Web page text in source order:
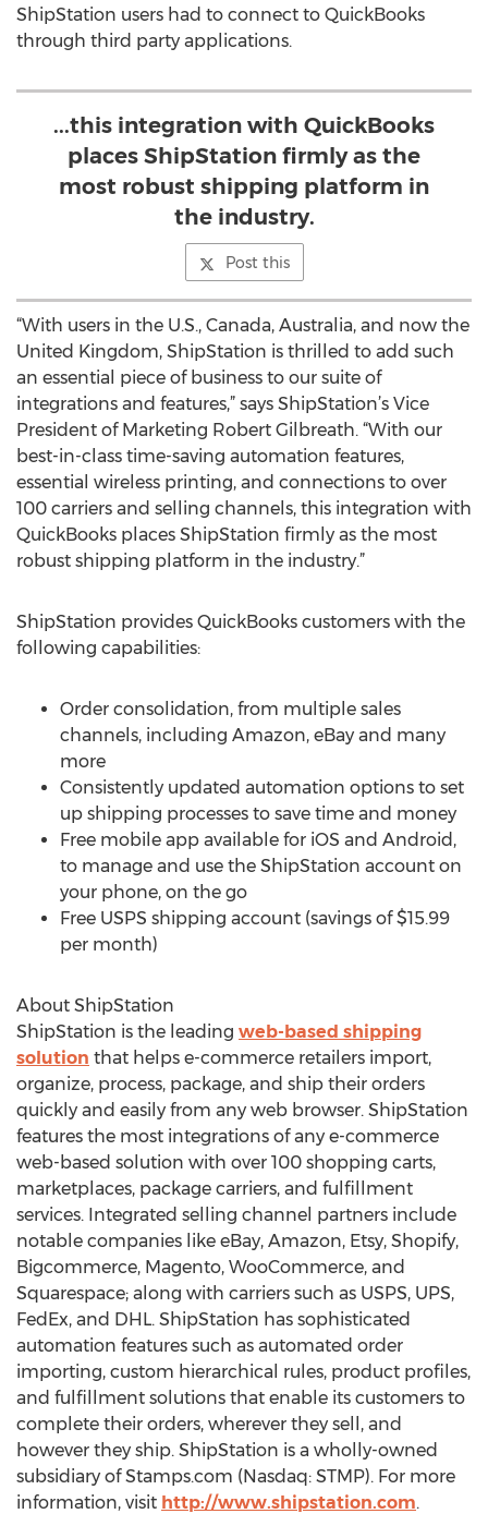
ShipStation users had to connect to QuickBooks
through third party applications.
...this integration with QuickBooks
places ShipStation firmly as the
most robust shipping platform in
the industry.
Post this
“With users in the U.S., Canada, Australia, and now the
United Kingdom, ShipStation is thrilled to add such
an essential piece of business to our suite of
integrations and features,” says ShipStation’s Vice
President of Marketing Robert Gilbreath. “With our
best-in-class time-saving automation features,
essential wireless printing, and connections to over
100 carriers and selling channels, this integration with
QuickBooks places ShipStation firmly as the most
robust shipping platform in the industry.”
ShipStation provides QuickBooks customers with the
following capabilities:
Order consolidation, from multiple sales
channels, including Amazon, eBay and many
more
Consistently updated automation options to set
up shipping processes to save time and money
Free mobile app available for iOS and Android,
to manage and use the ShipStation account on
your phone, on the go
Free USPS shipping account (savings of $15.99
per month)
About ShipStation
ShipStation is the leading web-based shipping
solution that helps e-commerce retailers import,
organize, process, package, and ship their orders
quickly and easily from any web browser. ShipStation
features the most integrations of any e-commerce
web-based solution with over 100 shopping carts,
marketplaces, package carriers, and fulfillment
services. Integrated selling channel partners include
notable companies like eBay, Amazon, Etsy, Shopify,
Bigcommerce, Magento, WooCommerce, and
Squarespace; along with carriers such as USPS, UPS,
FedEx, and DHL. ShipStation has sophisticated
automation features such as automated order
importing, custom hierarchical rules, product profiles,
and fulfillment solutions that enable its customers to
complete their orders, wherever they sell, and
however they ship. ShipStation is a wholly-owned
subsidiary of Stamps.com (Nasdaq: STMP). For more
information, visit http://www.shipstation.com.